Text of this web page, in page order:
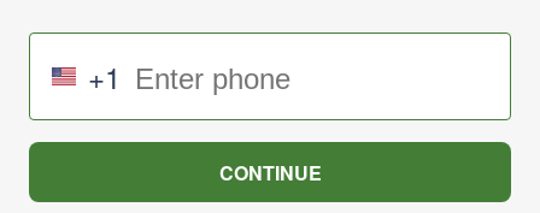
+1
CONTINUE